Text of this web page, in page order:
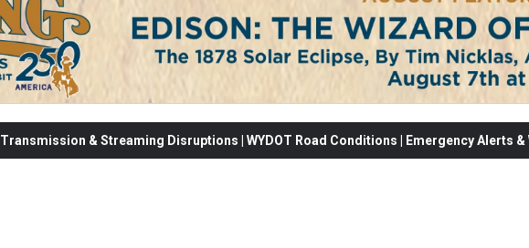
Transmission & Streaming Disruptions | WYDOT Road Conditions | Emergency Alerts